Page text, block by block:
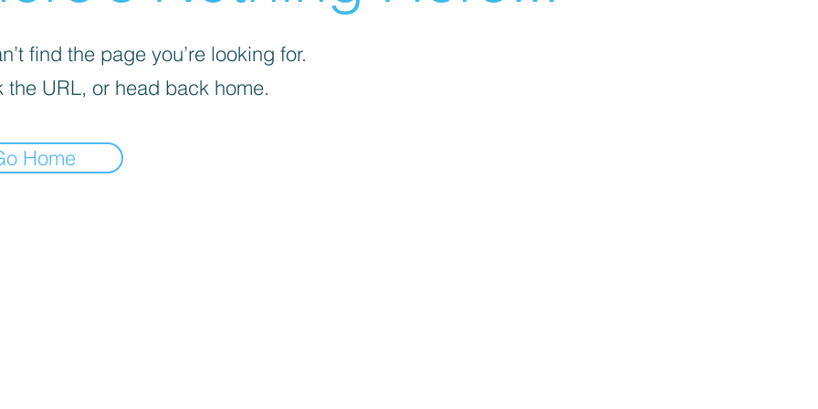
find the page you’re looking for.
the URL, or head back home.
Home